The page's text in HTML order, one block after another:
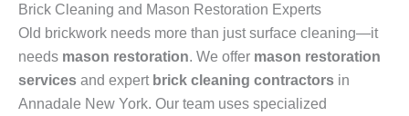
Brick Cleaning and Mason Restoration Experts
Old brickwork needs more than just surface cleaning—it
needs mason restoration. We offer mason restoration
services and expert brick cleaning contractors in
Annadale New York. Our team uses specialized